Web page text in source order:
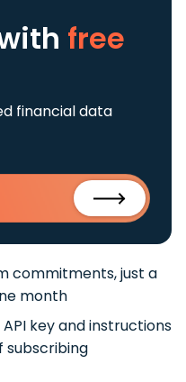
free
financial data
commitments, just a
month
key and instructions
subscribing